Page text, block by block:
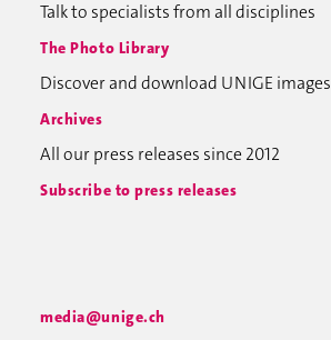
Talk to specialists from all disciplines
The Photo Library
Discover and download UNIGE images
Archives
All our press releases since 2012
Subscribe to press releases
media@unige.ch